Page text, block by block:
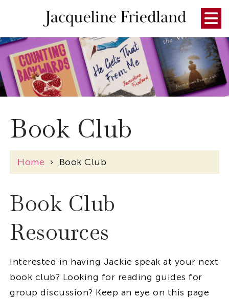
Book Club
Home › Book Club
Book Club
Resources
Interested in having Jackie speak at your next
book club? Looking for reading guides for
group discussion? Keep an eye on this page